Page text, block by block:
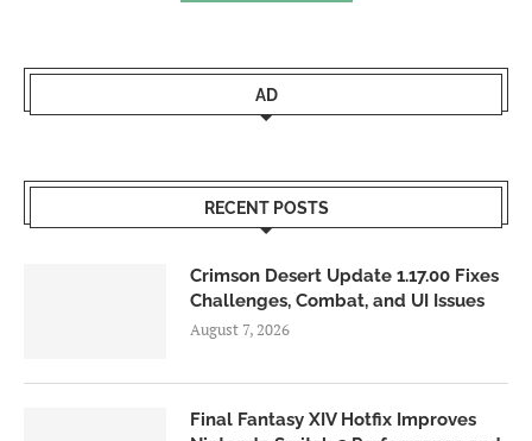
AD
RECENT POSTS
Crimson Desert Update 1.17.00 Fixes
Challenges, Combat, and UI Issues
August 7, 2026
Final Fantasy XIV Hotfix Improves